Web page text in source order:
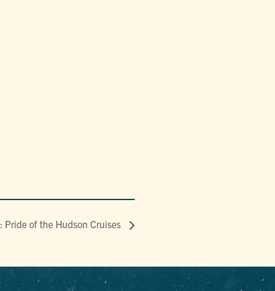
Pride of the Hudson Cruises